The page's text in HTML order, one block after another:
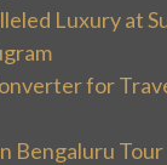
Luxury at
for
Bengaluru